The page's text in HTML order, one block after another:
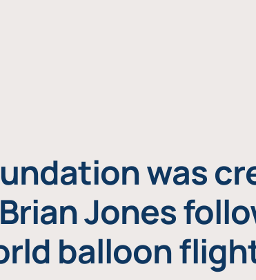
was
Jones
balloon